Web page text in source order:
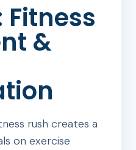
&
rush creates a
on exercise